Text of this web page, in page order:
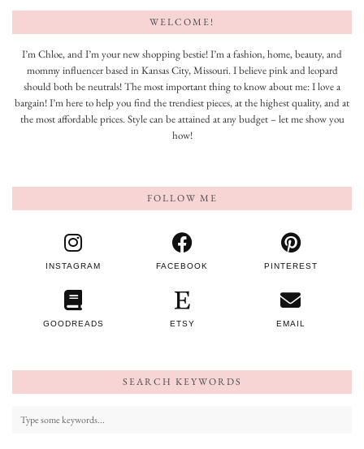
WELCOME!
I’m Chloe, and I’m your new shopping bestie! I’m a fashion, home, beauty, and
mommy influencer based in Kansas City, Missouri. I believe pink and leopard
should both be neutrals! The most important thing to know about me: I love a
bargain! I’m here to help you find the trendiest pieces, at the highest quality, and at
the most affordable prices. Style can be attained at any budget – let me show you
how!
FOLLOW ME
INSTAGRAM FACEBOOK PINTEREST
GOODREADS ETSY EMAIL
SEARCH KEYWORDS